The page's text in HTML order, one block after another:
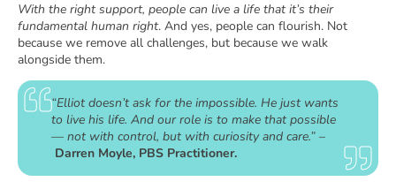
With the right support, people can live a life that it’s their
fundamental human right. And yes, people can flourish. Not
because we remove all challenges, but because we walk
alongside them.
“Elliot doesn’t ask for the impossible. He just wants
to live his life. And our role is to make that possible
— not with control, but with curiosity and care.” –
Darren Moyle, PBS Practitioner.